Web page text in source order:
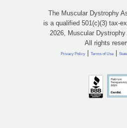
The Muscular Dystrophy
is a qualified 501(c)(3) tax-
2026, Muscular Dystrophy
All rights
Privacy Policy | Terms of Use |